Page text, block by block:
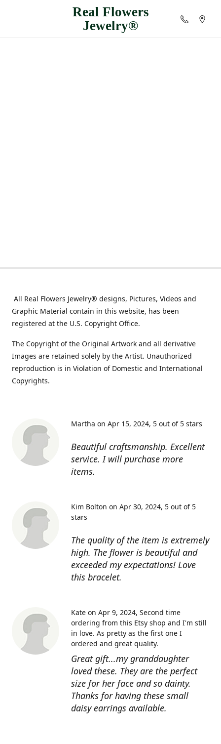
Real Flowers
Jewelry®
All Real Flowers Jewelry® designs, Pictures, Videos and
Graphic Material contain in this website, has been
registered at the U.S. Copyright Office.
The Copyright of the Original Artwork and all derivative
Images are retained solely by the Artist. Unauthorized
reproduction is in Violation of Domestic and International
Copyrights.
Beautiful craftsmanship. Excellent
service. I will purchase more
items.
Martha on Apr 15, 2024 5 out of 5 stars
The quality of the item is extremely
high. The flower is beautiful and
exceeded my expectations! Love
this bracelet.
Kim Bolton on Apr 30, 2024 5 out of 5
stars
Great gift...my granddaughter
loved these. They are the perfect
size for her face and so dainty.
Thanks for having these small
daisy earrings available.
Kate on Apr 9, 2024 Second time
ordering from this Etsy shop and I'm still
in love. As pretty as the first one I
ordered and great quality.